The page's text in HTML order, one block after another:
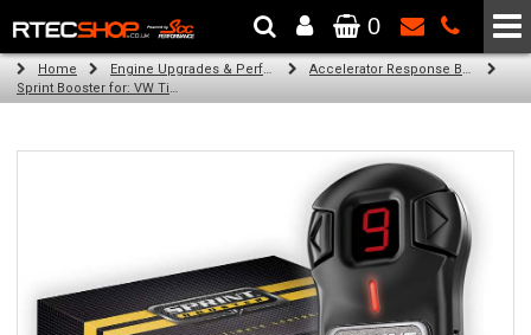
The Wheel & Tyre Specialists - Powered by SCC Performance
0
Home Engine Upgrades & Performance Tuning
Accelerator Response Booster
Sprint Booster for: VW Tiguan (all engines)